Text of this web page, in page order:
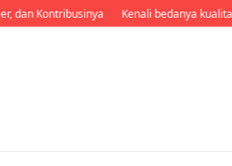
dan Kontribusinya Kenali bedanya